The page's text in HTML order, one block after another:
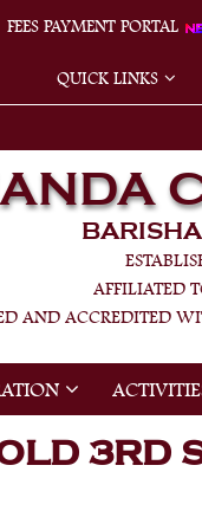
FEES PAYMENT PORTAL
QUICK LINKS
AFFILIATED
AND ACCREDITED
3RD